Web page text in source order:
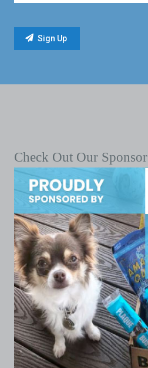
Check Out Our Sponsor